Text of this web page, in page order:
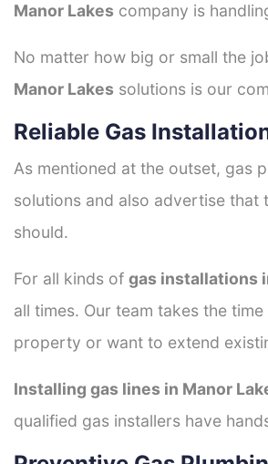
Manor Lakes company is
No matter how big or small the
Manor Lakes solutions is our
Reliable Gas
As mentioned at the outset, gas
solutions and also advertise that
should.
For all kinds of gas installations
all times. Our team takes the
property or want to extend
Installing gas lines in Manor
qualified gas installers have